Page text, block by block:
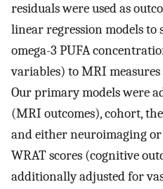
residuals were used as
linear regression models to
omega-3 PUFA
variables) to MRI
Our primary models were
(MRI outcomes), cohort,
and either neuroimaging
WRAT scores (cognitive
additionally adjusted for